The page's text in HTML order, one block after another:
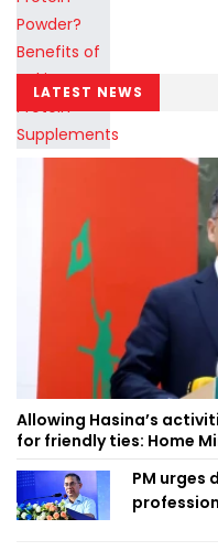
LATEST NEWS
Allowing Hasina’s
for friendly ties: Home
PM